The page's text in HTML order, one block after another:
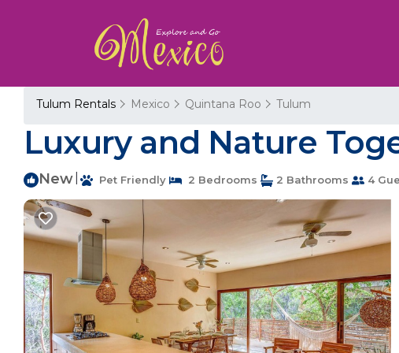
Tulum Rentals Mexico Quintana Roo Tulum
Luxury and Nature
New Pet Friendly 2 Bedrooms 2 Bathrooms 4